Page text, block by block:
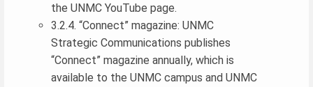
the UNMC YouTube page.
3.2.4. “Connect” magazine: UNMC
Strategic Communications publishes
“Connect” magazine annually, which is
available to the UNMC campus and UNMC